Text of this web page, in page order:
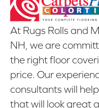
At Rugs Rolls and
NH, we are
the right floor
price. Our
consultants will
that will look great